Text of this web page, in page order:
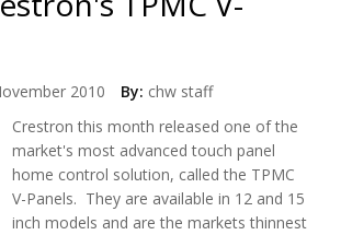
2010 By: chw staff
Crestron this month released one of the
market's most advanced touch panel
home control solution, called the TPMC
V-Panels. They are available in 12 and 15
inch models and are the markets thinnest